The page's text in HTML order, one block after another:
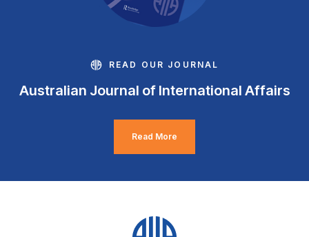
READ OUR JOURNAL
Australian Journal of International Affairs
Read More